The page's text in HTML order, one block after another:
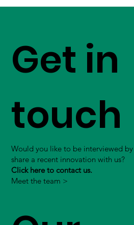
Get in
touch
Would you like to be interviewed
share a recent innovation with us?
Click here to contact us.
Meet the team >